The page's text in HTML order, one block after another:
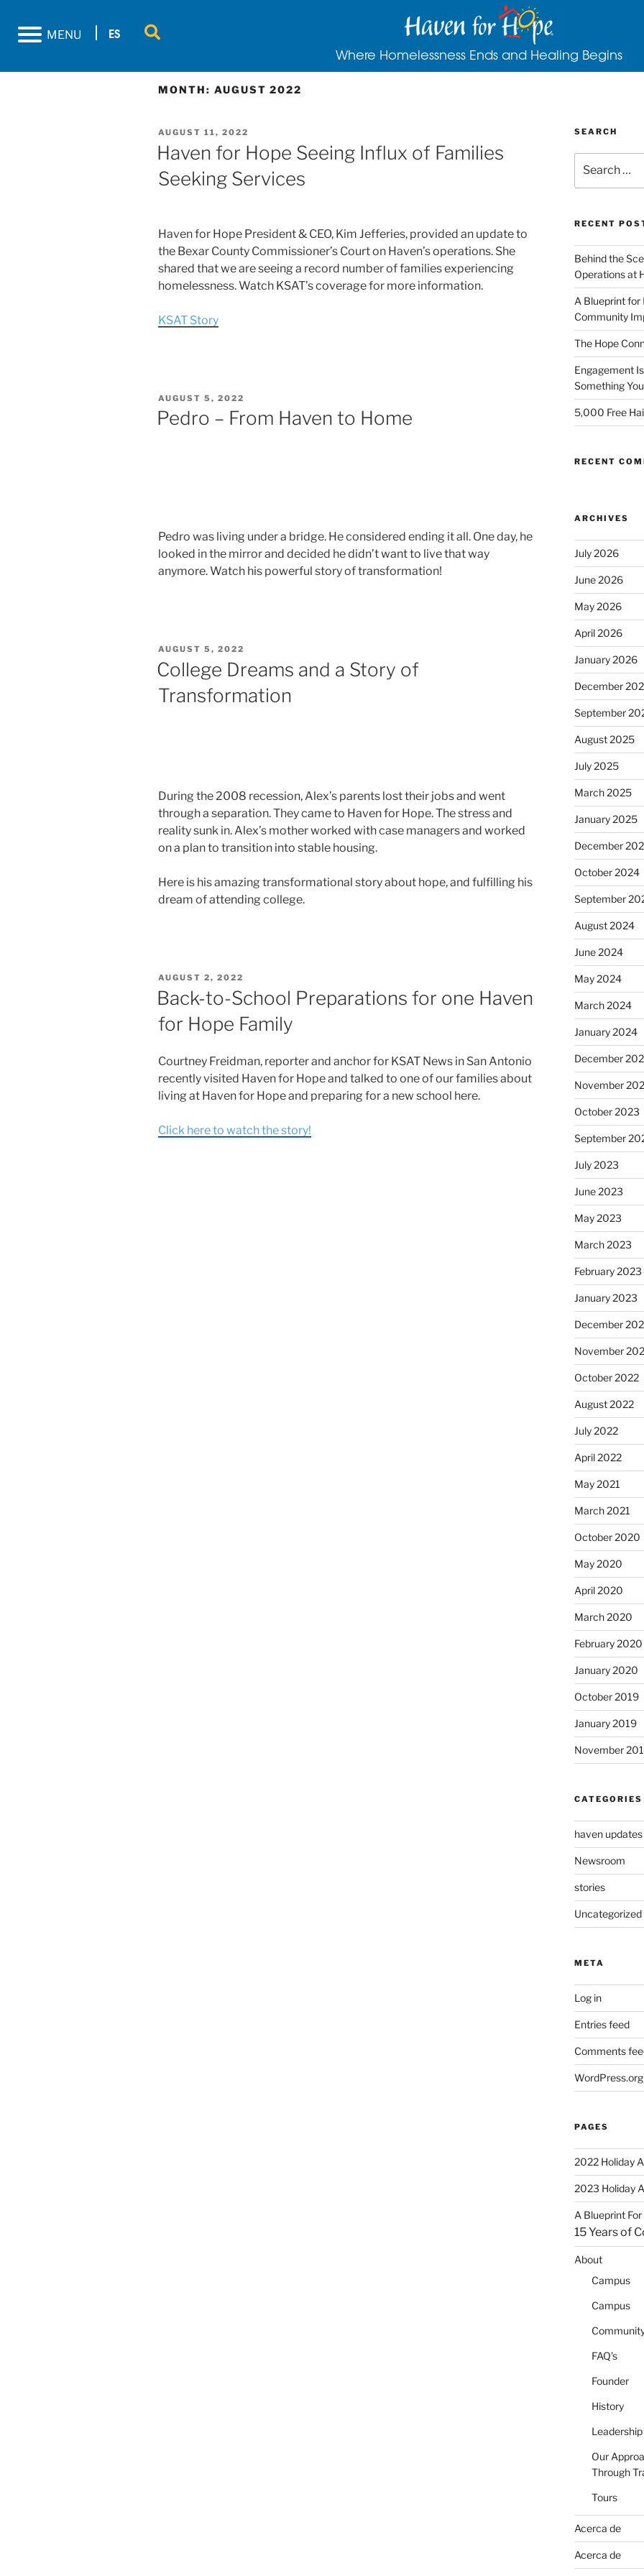
MENU ES
Where Homelessness Ends and Healing Begins
MONTH: AUGUST 2022
AUGUST 11, 2022
Haven for Hope Seeing Influx of Families
Seeking Services
Haven for Hope President & CEO, Kim Jefferies, provided an update to
the Bexar County Commissioner’s Court on Haven’s operations. She
shared that we are seeing a record number of families experiencing
homelessness. Watch KSAT’s coverage for more information.
KSAT Story
AUGUST 5, 2022
Pedro – From Haven to Home
Pedro was living under a bridge. He considered ending it all. One day, he
looked in the mirror and decided he didn’t want to live that way
anymore. Watch his powerful story of transformation!
AUGUST 5, 2022
College Dreams and a Story of
Transformation
During the 2008 recession, Alex’s parents lost their jobs and went
through a separation. They came to Haven for Hope. The stress and
reality sunk in. Alex’s mother worked with case managers and worked
on a plan to transition into stable housing.
Here is his amazing transformational story about hope, and fulfilling his
dream of attending college.
AUGUST 2, 2022
Back-to-School Preparations for one Haven
for Hope Family
Courtney Freidman, reporter and anchor for KSAT News in San Antonio
recently visited Haven for Hope and talked to one of our families about
living at Haven for Hope and preparing for a new school here.
Click here to watch the story!
SEARCH
RECENT
Behind the
Operations at
A Blueprint for
Community
The Hope
Engagement
Something
5,000 Free
RECENT
ARCHIVES
July 2026
June 2026
May 2026
April 2026
January 2026
December
September
August 2025
July 2025
March 2025
January 2025
December
October 2024
September
August 2024
June 2024
May 2024
March 2024
January 2024
December
November
October 2023
September
July 2023
June 2023
May 2023
March 2023
February 2023
January 2023
December
November
October 2022
August 2022
July 2022
April 2022
May 2021
March 2021
October 2020
May 2020
April 2020
March 2020
February 2020
January 2020
October 2019
January 2019
November
CATEGORIES
haven updates
Newsroom
stories
Uncategorized
META
Log in
Entries feed
Comments
WordPress.org
PAGES
2022 Holiday
2023 Holiday
A Blueprint For
15 Years of
About
Campus
Campus
FAQ’s
Founder
History
Leadership
Our
Through
Tours
Acerca de
Acerca de